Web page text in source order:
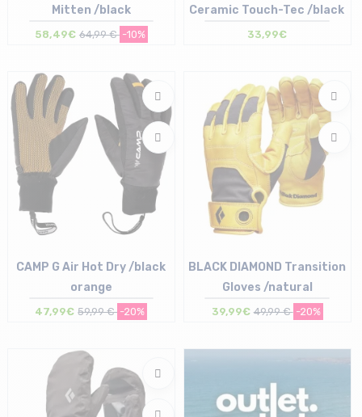
Mitten /black
58,49€ 64,99 € -10%
6.5 | 7 | 7.5 | 9.5 | 10
Ceramic Touch-Tec /black
33,99€
L | XL
CAMP G Air Hot Dry /black
orange
47,99€ 59,99 € -20%
BLACK DIAMOND Transition
Gloves /natural
39,99€ 49,99 € -20%